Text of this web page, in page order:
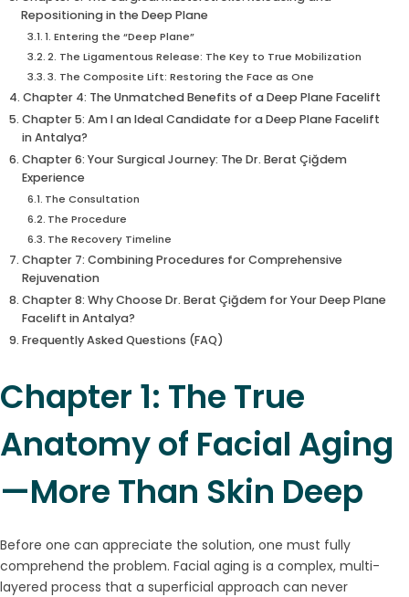
Repositioning in the Deep Plane
1. Entering the “Deep Plane”
2. The Ligamentous Release: The Key to True Mobilization
3. The Composite Lift: Restoring the Face as One
Chapter 4: The Unmatched Benefits of a Deep Plane Facelift
Chapter 5: Am I an Ideal Candidate for a Deep Plane Facelift
in Antalya?
Chapter 6: Your Surgical Journey: The Dr. Berat Çiğdem
Experience
The Consultation
The Procedure
The Recovery Timeline
Chapter 7: Combining Procedures for Comprehensive
Rejuvenation
Chapter 8: Why Choose Dr. Berat Çiğdem for Your Deep Plane
Facelift in Antalya?
Frequently Asked Questions (FAQ)
Chapter 1: The True
Anatomy of Facial Aging
—More Than Skin Deep
Before one can appreciate the solution, one must fully
comprehend the problem. Facial aging is a complex, multi-
layered process that a superficial approach can never